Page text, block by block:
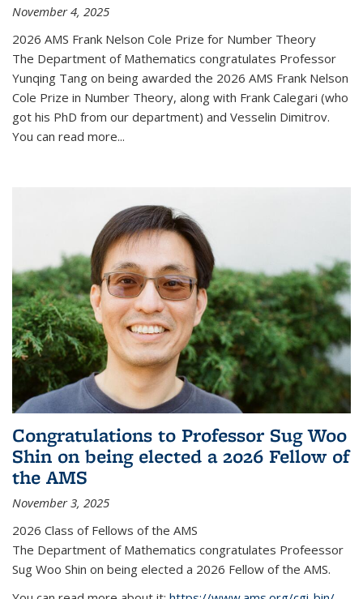
November 4, 2025
2026 AMS Frank Nelson Cole Prize for Number Theory
The Department of Mathematics congratulates Professor
Yunqing Tang on being awarded the 2026 AMS Frank Nelson
Cole Prize in Number Theory, along with Frank Calegari (who
got his PhD from our department) and Vesselin Dimitrov.
You can read more...
Congratulations to Professor Sug Woo
Shin on being elected a 2026 Fellow of
the AMS
November 3, 2025
2026 Class of Fellows of the AMS
The Department of Mathematics congratulates Profeessor
Sug Woo Shin on being elected a 2026 Fellow of the AMS.